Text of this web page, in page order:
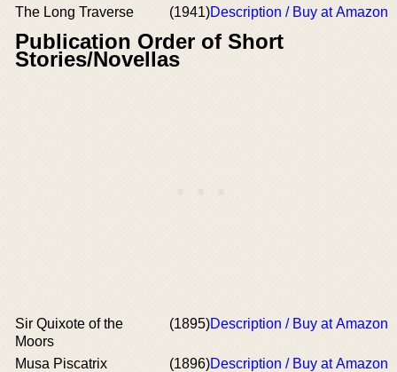
The Long Traverse
(1941)Description / Buy at Amazon
Publication Order of Short
Stories/Novellas
Sir Quixote of the
Moors
(1895)Description / Buy at Amazon
Musa Piscatrix (1896)Description / Buy at Amazon